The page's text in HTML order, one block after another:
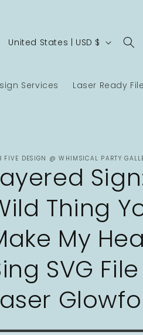
Services Laser Ready
C
n
/
r
e
g
i
o
n
United States | USD $
FIVE DESIGN @ WHIMSICAL PARTY
Thing
My
SVG File